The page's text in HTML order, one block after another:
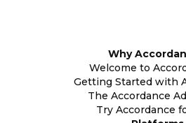
Why
Welcome to
Getting Started with
The Accordance
Try Accordance